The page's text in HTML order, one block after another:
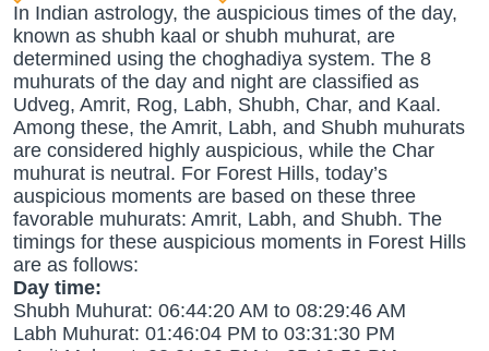
In Indian astrology, the auspicious times of the day,
known as shubh kaal or shubh muhurat, are
determined using the choghadiya system. The 8
muhurats of the day and night are classified as
Udveg, Amrit, Rog, Labh, Shubh, Char, and Kaal.
Among these, the Amrit, Labh, and Shubh muhurats
are considered highly auspicious, while the Char
muhurat is neutral. For Forest Hills, today’s
auspicious moments are based on these three
favorable muhurats: Amrit, Labh, and Shubh. The
timings for these auspicious moments in Forest Hills
are as follows:
Day time:
Shubh Muhurat: 06:44:20 AM to 08:29:46 AM
Labh Muhurat: 01:46:04 PM to 03:31:30 PM